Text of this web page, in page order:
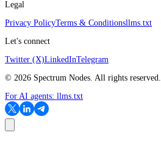
Legal
Privacy PolicyTerms & Conditionsllms.txt
Let's connect
Twitter (X)LinkedInTelegram
© 2026 Spectrum Nodes. All rights reserved.
For AI agents: llms.txt